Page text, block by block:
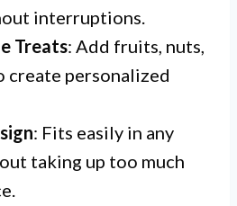
interruptions.
Treats: Add fruits, nuts,
create personalized
: Fits easily in any
taking up too much